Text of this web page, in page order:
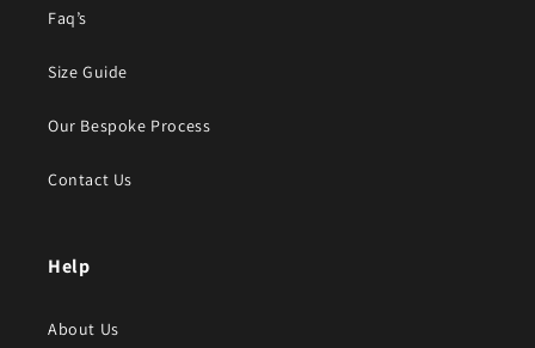
Faq’s
Size Guide
Our Bespoke Process
Contact Us
Help
About Us